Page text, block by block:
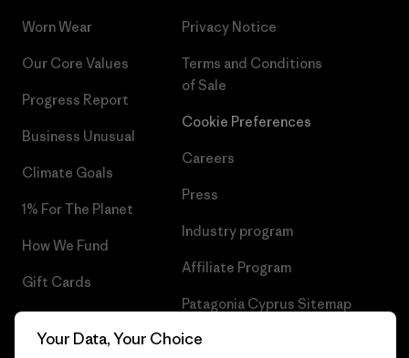
Worn Wear
Our Core Values
Progress Report
Business Unusual
Climate Goals
1% For The Planet
How We Fund
Gift Cards
Privacy Notice
Terms and Conditions
of Sale
Cookie Preferences
Careers
Press
Industry program
Affiliate Program
Patagonia Cyprus Sitemap
Your Data, Your Choice